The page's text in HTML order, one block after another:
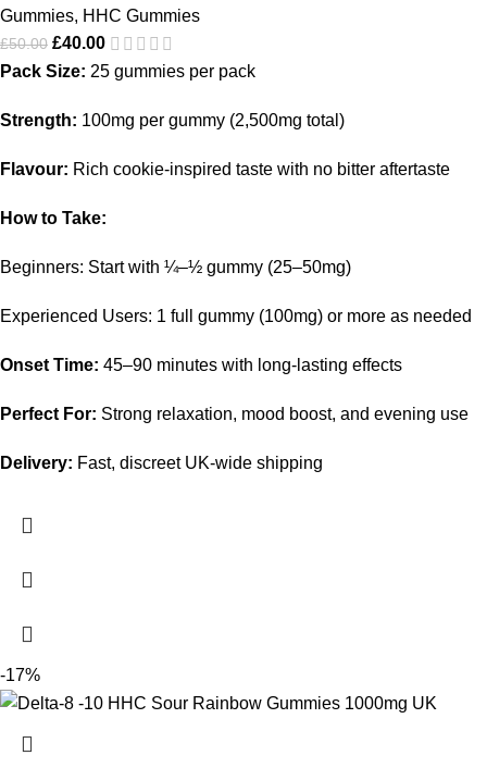
Gummies, HHC Gummies
£50.00 £40.00
Pack Size: 25 gummies per pack
Strength: 100mg per gummy (2,500mg total)
Flavour: Rich cookie-inspired taste with no bitter aftertaste
How to Take:
Beginners: Start with ¼–½ gummy (25–50mg)
Experienced Users: 1 full gummy (100mg) or more as needed
Onset Time: 45–90 minutes with long-lasting effects
Perfect For: Strong relaxation, mood boost, and evening use
Delivery: Fast, discreet UK-wide shipping
-17%